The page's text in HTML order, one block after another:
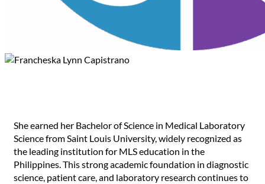
She earned her Bachelor of Science in Medical Laboratory
Science from Saint Louis University, widely recognized as
the leading institution for MLS education in the
Philippines. This strong academic foundation in diagnostic
science, patient care, and laboratory research continues to